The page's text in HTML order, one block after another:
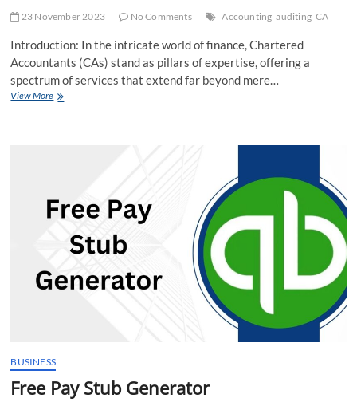
23 November 2023 No Comments Accounting auditing CA
Introduction: In the intricate world of finance, Chartered
Accountants (CAs) stand as pillars of expertise, offering a
spectrum of services that extend far beyond mere…
View MoreBeyond
Accountants
BUSINESS
Free Pay Stub Generator